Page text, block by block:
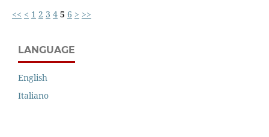
<< < 1 2 3 4 5 6 > >>
LANGUAGE
English
Italiano